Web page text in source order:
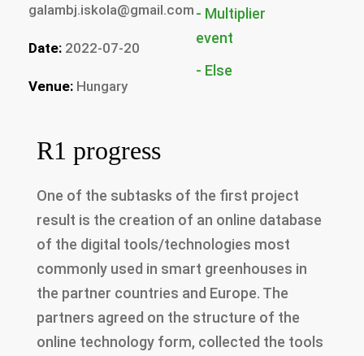
galambj.iskola@gmail.com
Date: 2022-07-20
Venue: Hungary
Multiplier
Else
R1 progress
One of the subtasks of the first project
result is the creation of an online database
of the digital tools/technologies most
commonly used in smart greenhouses in
the partner countries and Europe. The
partners agreed on the structure of the
online technology form, collected the tools